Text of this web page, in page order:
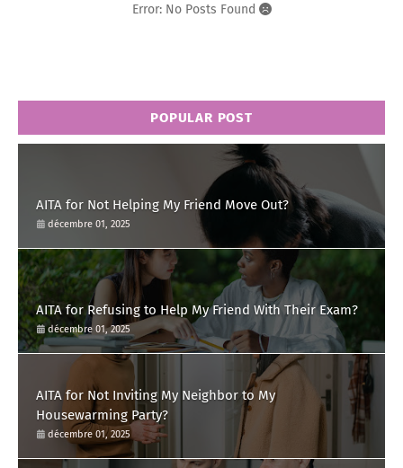
Error: No Posts Found
POPULAR POST
AITA for Not Helping My Friend Move Out?
décembre 01, 2025
AITA for Refusing to Help My Friend With Their Exam?
décembre 01, 2025
AITA for Not Inviting My Neighbor to My
Housewarming Party?
décembre 01, 2025